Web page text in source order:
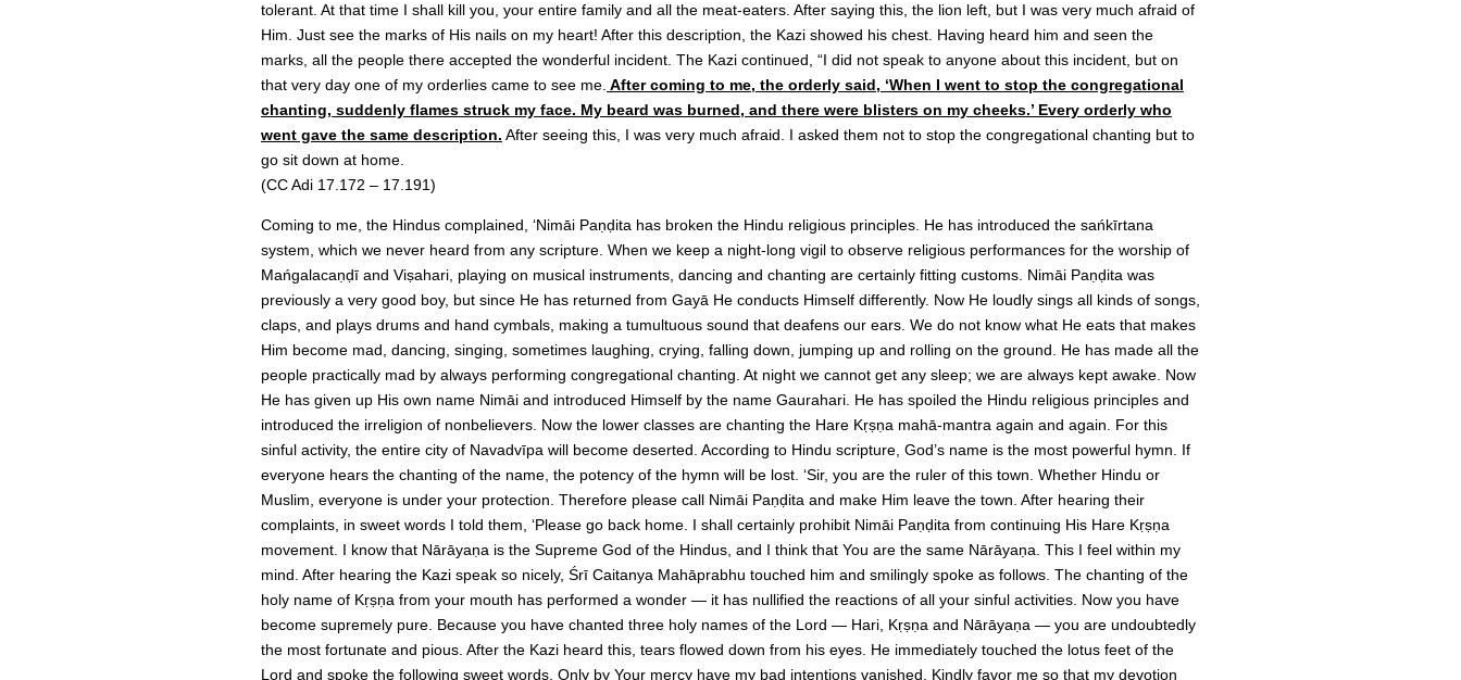
tolerant. At that time I shall kill you, your entire family and all the meat-eaters. After saying this, the lion left, but I was very much afraid of
Him. Just see the marks of His nails on my heart! After this description, the Kazi showed his chest. Having heard him and seen the
marks, all the people there accepted the wonderful incident. The Kazi continued, “I did not speak to anyone about this incident, but on
that very day one of my orderlies came to see me. After coming to me, the orderly said, ‘When I went to stop the congregational
chanting, suddenly flames struck my face. My beard was burned, and there were blisters on my cheeks.’ Every orderly who
went gave the same description. After seeing this, I was very much afraid. I asked them not to stop the congregational chanting but to
go sit down at home.
(CC Adi 17.172 – 17.191)
Coming to me, the Hindus complained, ‘Nimāi Paṇḍita has broken the Hindu religious principles. He has introduced the sańkīrtana
system, which we never heard from any scripture. When we keep a night-long vigil to observe religious performances for the worship of
Mańgalacaṇḍī and Viṣahari, playing on musical instruments, dancing and chanting are certainly fitting customs. Nimāi Paṇḍita was
previously a very good boy, but since He has returned from Gayā He conducts Himself differently. Now He loudly sings all kinds of songs,
claps, and plays drums and hand cymbals, making a tumultuous sound that deafens our ears. We do not know what He eats that makes
Him become mad, dancing, singing, sometimes laughing, crying, falling down, jumping up and rolling on the ground. He has made all the
people practically mad by always performing congregational chanting. At night we cannot get any sleep; we are always kept awake. Now
He has given up His own name Nimāi and introduced Himself by the name Gaurahari. He has spoiled the Hindu religious principles and
introduced the irreligion of nonbelievers. Now the lower classes are chanting the Hare Kṛṣṇa mahā-mantra again and again. For this
sinful activity, the entire city of Navadvīpa will become deserted. According to Hindu scripture, God’s name is the most powerful hymn. If
everyone hears the chanting of the name, the potency of the hymn will be lost. ‘Sir, you are the ruler of this town. Whether Hindu or
Muslim, everyone is under your protection. Therefore please call Nimāi Paṇḍita and make Him leave the town. After hearing their
complaints, in sweet words I told them, ‘Please go back home. I shall certainly prohibit Nimāi Paṇḍita from continuing His Hare Kṛṣṇa
movement. I know that Nārāyaṇa is the Supreme God of the Hindus, and I think that You are the same Nārāyaṇa. This I feel within my
mind. After hearing the Kazi speak so nicely, Śrī Caitanya Mahāprabhu touched him and smilingly spoke as follows. The chanting of the
holy name of Kṛṣṇa from your mouth has performed a wonder — it has nullified the reactions of all your sinful activities. Now you have
become supremely pure. Because you have chanted three holy names of the Lord — Hari, Kṛṣṇa and Nārāyaṇa — you are undoubtedly
the most fortunate and pious. After the Kazi heard this, tears flowed down from his eyes. He immediately touched the lotus feet of the
Lord and spoke the following sweet words. Only by Your mercy have my bad intentions vanished. Kindly favor me so that my devotion